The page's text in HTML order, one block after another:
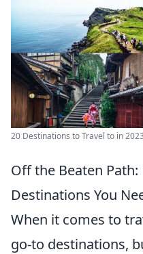
20 Destinations to Travel to in
Off the Beaten
Destinations You
When it comes to
go-to destinations,